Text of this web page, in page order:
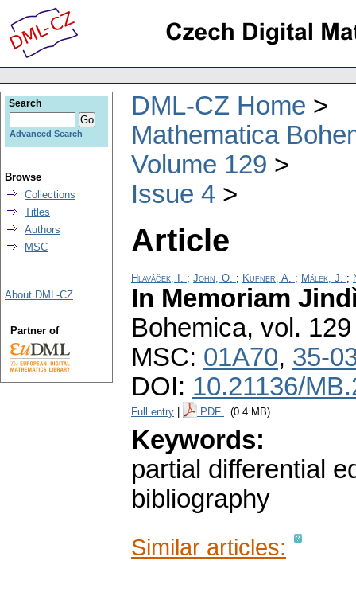
DML-CZ Home
Mathematica
Volume 129
Issue 4
Article
Hlaváček, I. ; John, O. ; Kufner, A. ; Málek, J. ;
In Memoriam
Bohemica, vol.
MSC: 01A70, 35-
DOI: 10.21136/
Full entry PDF (0.4 MB)
Keywords:
partial differential
bibliography
Similar articles:
Search
Advanced Search
Browse
Collections
Titles
Authors
MSC
About DML-CZ
Partner of